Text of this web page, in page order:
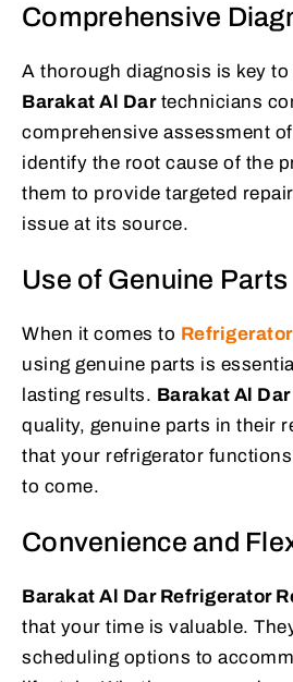
Comprehensive
A thorough diagnosis is key
Barakat Al Dartechnicians
comprehensive assessment
identify the root cause of the
them to provide targeted
issue at its source.
Use of Genuine Parts
When it comes to
using genuine parts is
lasting results. Barakat Al Dar
quality, genuine parts in their
that your refrigerator
to come.
Convenience and
Barakat Al Dar Refrigerator
that your time is valuable.
scheduling options to